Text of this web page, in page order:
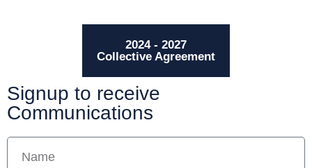
2024 - 2027
Collective Agreement
Signup to receive
Communications